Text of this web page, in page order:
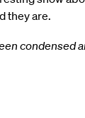
they are.
condensed